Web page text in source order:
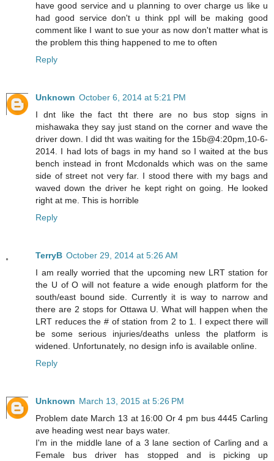
have good service and u planning to over charge us like u
had good service don't u think ppl will be making good
comment like I want to sue your as now don't matter what is
the problem this thing happened to me to often
Reply
Unknown October 6, 2014 at 5:21 PM
I dnt like the fact tht there are no bus stop signs in
mishawaka they say just stand on the corner and wave the
driver down. I did tht was waiting for the 15b@4:20pm,10-6-
2014. I had lots of bags in my hand so I waited at the bus
bench instead in front Mcdonalds which was on the same
side of street not very far. I stood there with my bags and
waved down the driver he kept right on going. He looked
right at me. This is horrible
Reply
TerryB October 29, 2014 at 5:26 AM
I am really worried that the upcoming new LRT station for
the U of O will not feature a wide enough platform for the
south/east bound side. Currently it is way to narrow and
there are 2 stops for Ottawa U. What will happen when the
LRT reduces the # of station from 2 to 1. I expect there will
be some serious injuries/deaths unless the platform is
widened. Unfortunately, no design info is available online.
Reply
Unknown March 13, 2015 at 5:26 PM
Problem date March 13 at 16:00 Or 4 pm bus 4445 Carling
ave heading west near bays water.
I'm in the middle lane of a 3 lane section of Carling and a
Female bus driver has stopped and is picking up